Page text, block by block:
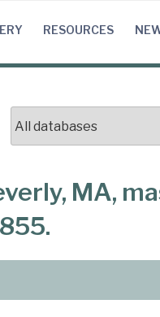
RESOURCES
MA,